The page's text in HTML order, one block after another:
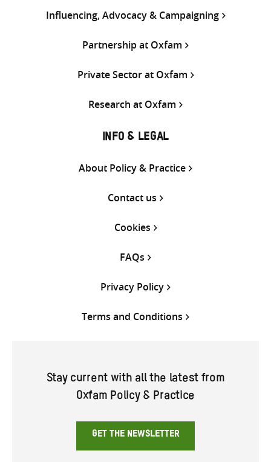
Influencing, Advocacy & Campaigning
Partnership at Oxfam
Private Sector at Oxfam
Research at Oxfam
INFO & LEGAL
About Policy & Practice
Contact us
Cookies
FAQs
Privacy Policy
Terms and Conditions
Stay current with all the latest from
Oxfam Policy & Practice
GET THE NEWSLETTER